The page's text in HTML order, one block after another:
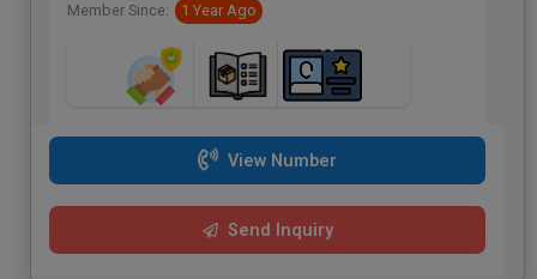
Member Since: 1 Year Ago
View Number
Send Inquiry